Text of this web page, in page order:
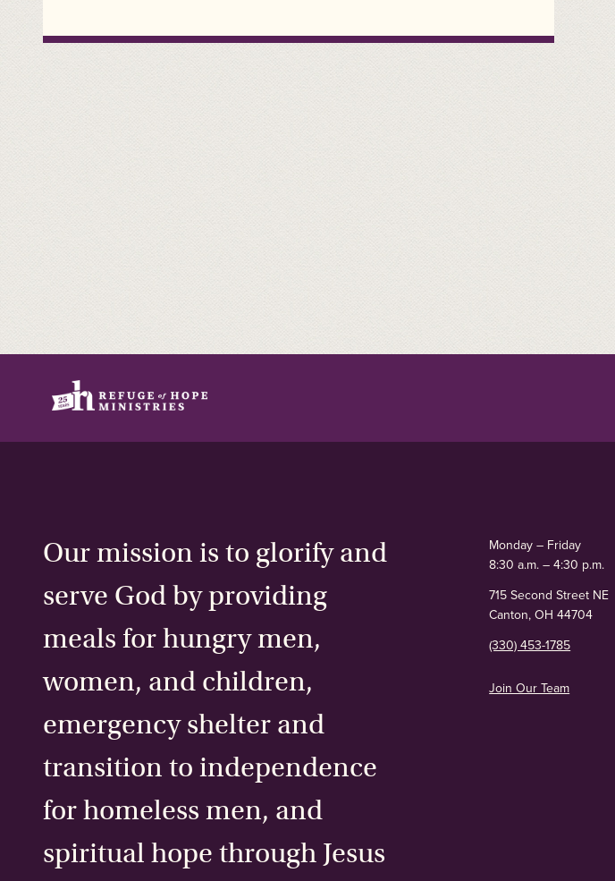
Our mission is to glorify and
serve God by providing
meals for hungry men,
women, and children,
emergency shelter and
transition to independence
for homeless men, and
spiritual hope through Jesus
Monday – Friday
8:30 a.m. – 4:30 p.m.
715 Second Street NE
Canton, OH 44704
(330) 453-1785
Join Our Team